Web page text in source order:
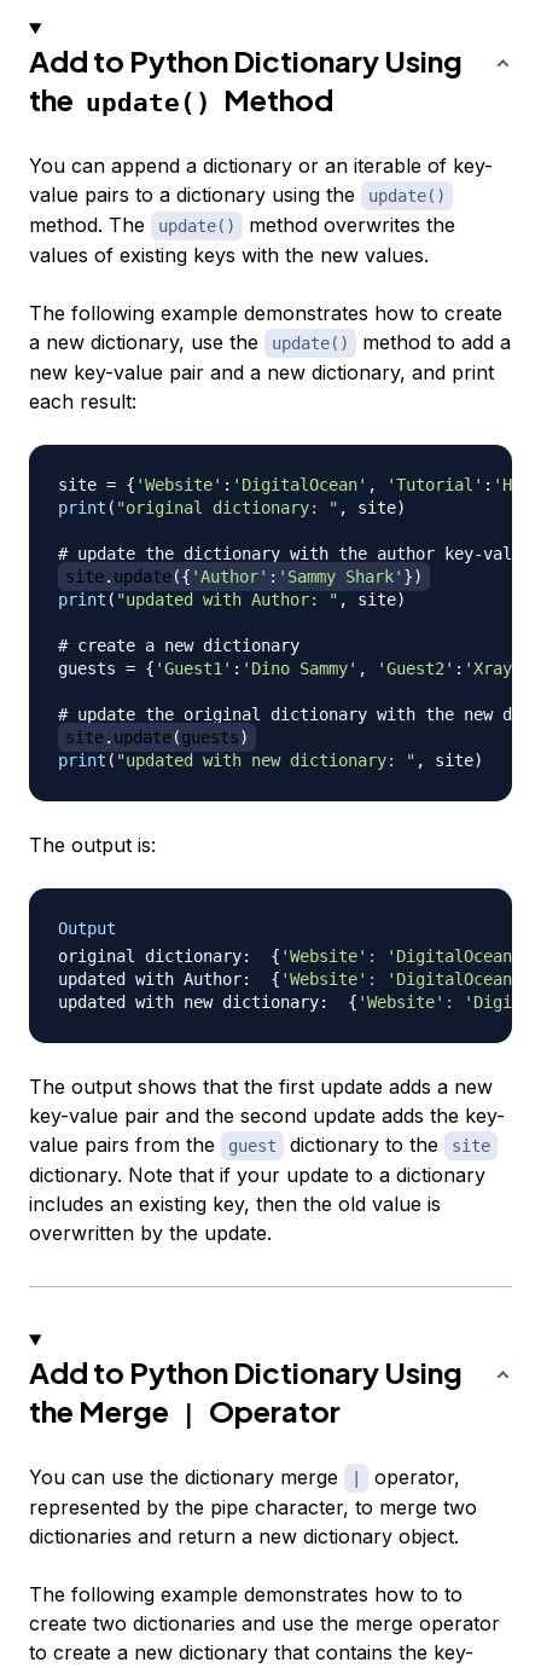
Add to Python Dictionary Using
the update() Method
You can append a dictionary or an iterable of key-
value pairs to a dictionary using the
update()
method. The update()
method overwrites the
values of existing keys with the new values.
The following example demonstrates how to create
a new dictionary, use the
update()
method to add a
new key-value pair and a new dictionary, and print
each result:
site = { 'Website' : 'DigitalOcean' , 'Tutorial' :
print ( "original dictionary: " , site)
# update the dictionary with the author key-value
site. update({ 'Author' : 'Sammy Shark' })
print ( "updated with Author: " , site)
# create a new dictionary
guests = { 'Guest1' : 'Dino Sammy' , 'Guest2' : 'Xray
# update the original dictionary with the new
site. update(guests)
print ( "updated with new dictionary: " , site)
The output is:
Output
original dictionary: { 'Website' : 'DigitalOcean'
updated with Author: { 'Website' : 'DigitalOcean'
updated with new dictionary: { 'Website' :
The output shows that the first update adds a new
key-value pair and the second update adds the key-
value pairs from the
guest dictionary to the site
dictionary. Note that if your update to a dictionary
includes an existing key, then the old value is
overwritten by the update.
Add to Python Dictionary Using
the Merge
Operator
You can use the dictionary merge
operator,
represented by the pipe character, to merge two
dictionaries and return a new dictionary object.
The following example demonstrates how to to
create two dictionaries and use the merge operator
to create a new dictionary that contains the key-